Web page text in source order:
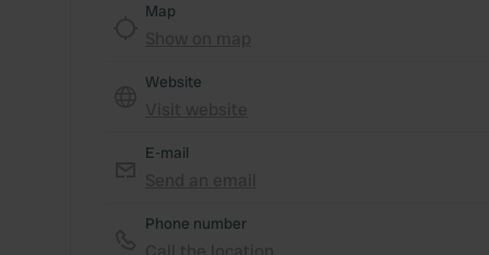
Map
Website
E-mail
Phone number